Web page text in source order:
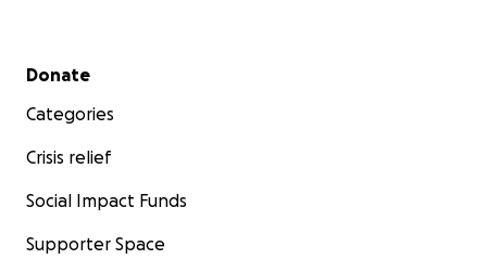
Secondary menu
Donate
Categories
Crisis relief
Social Impact Funds
Supporter Space